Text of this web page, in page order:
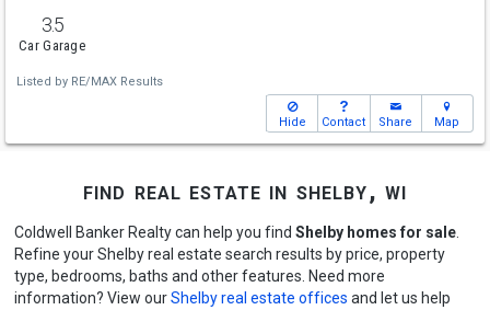
3.5
Car Garage
Listed by RE/MAX Results
Hide Contact Share Map
find real estate in shelby, wi
Coldwell Banker Realty can help you find Shelby homes for sale.
Refine your Shelby real estate search results by price, property
type, bedrooms, baths and other features. Need more
information? View ourShelby real estate offices and let us help